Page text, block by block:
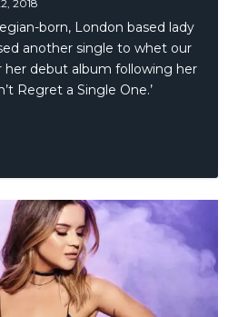
2018
born, London based lady
another single to whet our
her debut album following her
Regret a Single One.’